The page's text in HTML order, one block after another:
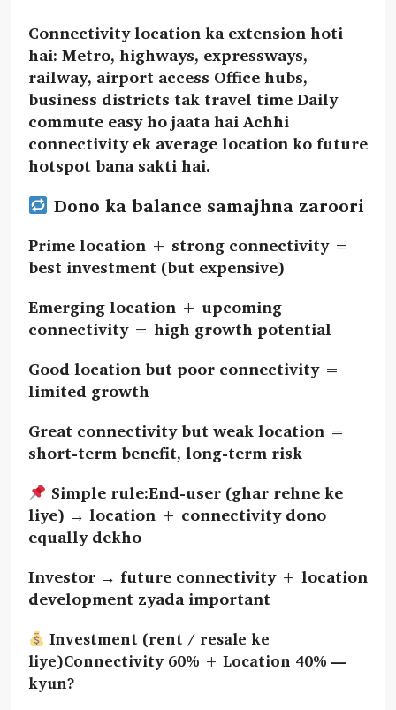
Connectivity location ka extension hoti
hai: Metro, highways, expressways,
railway, airport access Office hubs,
business districts tak travel time Daily
commute easy ho jaata hai Achhi
connectivity ek average location ko future
hotspot bana sakti hai.
Dono ka balance samajhna zaroori
Prime location + strong connectivity =
best investment (but expensive)
Emerging location + upcoming
connectivity = high growth potential
Good location but poor connectivity =
limited growth
Great connectivity but weak location =
short-term benefit, long-term risk
Simple rule:End-user (ghar rehne ke
liye) → location + connectivity dono
equally dekho
Investor → future connectivity + location
development zyada important
Investment (rent / resale ke
liye)Connectivity 60% + Location 40% —
kyun?